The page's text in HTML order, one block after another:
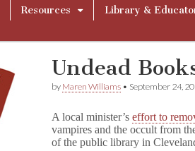
Resources Library &
Undead
by Maren Williams • September 24,
A local minister’seffort to
vampires and the occult from
of the public library in